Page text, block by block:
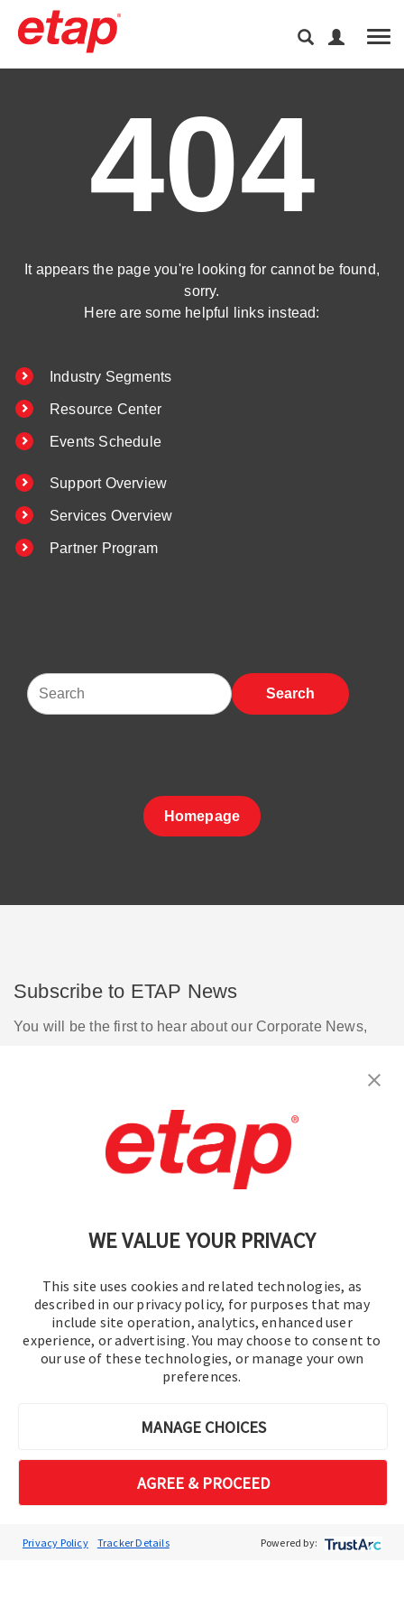
WE VALUE YOUR PRIVACY
This site uses cookies and related technologies, as
described in our privacy policy, for purposes that may
include site operation, analytics, enhanced user
experience, or advertising. You may choose to consent to
our use of these technologies, or manage your own
preferences.
MANAGE CHOICES
AGREE & PROCEED
Privacy Policy Tracker Details Powered by:
404
It appears the page you're looking for cannot be found,
sorry.
Here are some helpful links instead:
Industry Segments
Resource Center
Events Schedule
Support Overview
Services Overview
Partner Program
Search
Homepage
Subscribe to ETAP News
You will be the first to hear about our Corporate News,
Cookie Preferences
© 2016-2026 Operation Technology, Inc.